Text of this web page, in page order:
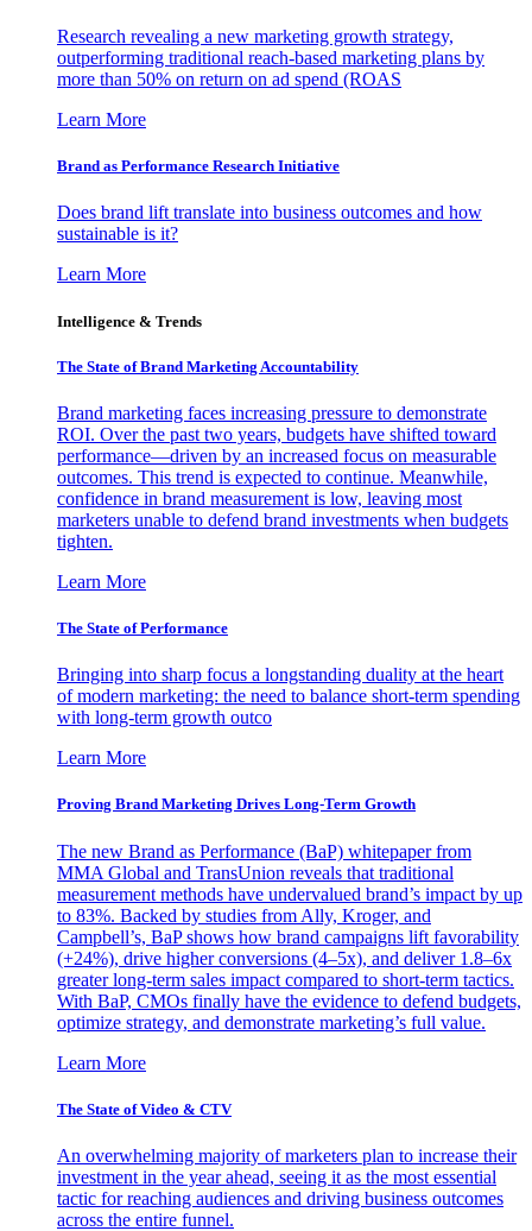
Research revealing a new marketing growth strategy,
outperforming traditional reach-based marketing plans by
more than 50% on return on ad spend (ROAS
Learn More
Brand as Performance Research Initiative
Does brand lift translate into business outcomes and how
sustainable is it?
Learn More
Intelligence & Trends
The State of Brand Marketing Accountability
Brand marketing faces increasing pressure to demonstrate
ROI. Over the past two years, budgets have shifted toward
performance—driven by an increased focus on measurable
outcomes. This trend is expected to continue. Meanwhile,
confidence in brand measurement is low, leaving most
marketers unable to defend brand investments when budgets
tighten.
Learn More
The State of Performance
Bringing into sharp focus a longstanding duality at the heart
of modern marketing: the need to balance short-term spending
with long-term growth outco
Learn More
Proving Brand Marketing Drives Long-Term Growth
The new Brand as Performance (BaP) whitepaper from
MMA Global and TransUnion reveals that traditional
measurement methods have undervalued brand’s impact by up
to 83%. Backed by studies from Ally, Kroger, and
Campbell’s, BaP shows how brand campaigns lift favorability
(+24%), drive higher conversions (4–5x), and deliver 1.8–6x
greater long-term sales impact compared to short-term tactics.
With BaP, CMOs finally have the evidence to defend budgets,
optimize strategy, and demonstrate marketing’s full value.
Learn More
The State of Video & CTV
An overwhelming majority of marketers plan to increase their
investment in the year ahead, seeing it as the most essential
tactic for reaching audiences and driving business outcomes
across the entire funnel.